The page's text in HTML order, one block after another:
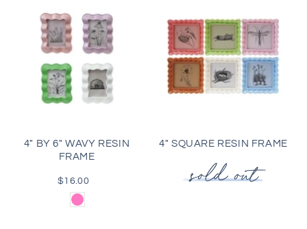
4" BY 6" WAVY RESIN
FRAME
Regular
price
$16.00
Pink
4" SQUARE RESIN FRAME